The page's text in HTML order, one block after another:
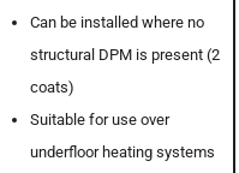
Can be installed where no
structural DPM is present (2
coats)
Suitable for use over
underfloor heating systems